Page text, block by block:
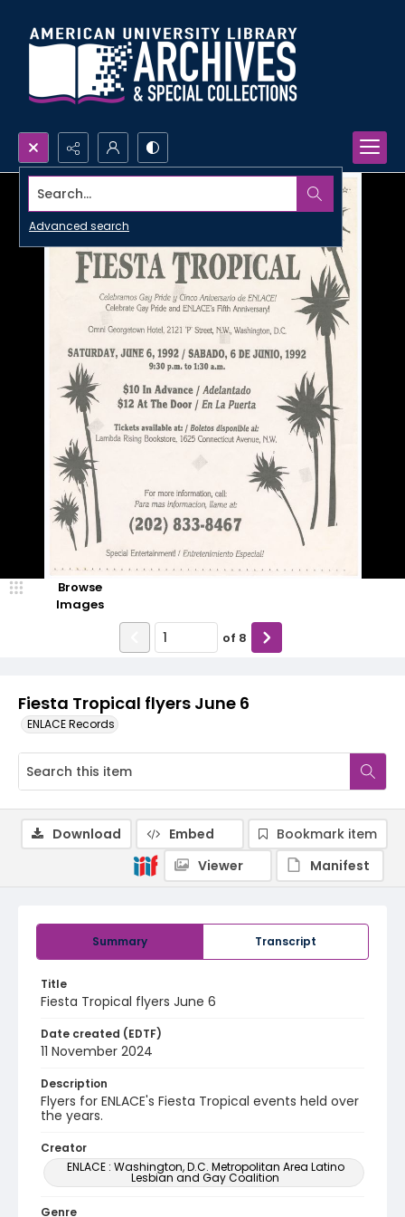
Search...
Advanced search
Fiesta Tropical flyers June 6
ENLACE Records
Browse
Images
of 8
Summary Transcript
Title
Fiesta Tropical flyers June 6
Date created (EDTF)
11 November 2024
Description
Flyers for ENLACE's Fiesta Tropical events held over
the years.
Creator
ENLACE : Washington, D.C. Metropolitan Area Latino
Lesbian and Gay Coalition
Genre
Download Embed
Bookmark item
Viewer
Manifest